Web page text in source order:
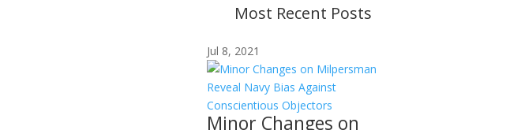
Most Recent Posts
Jul 8, 2021
Minor Changes on